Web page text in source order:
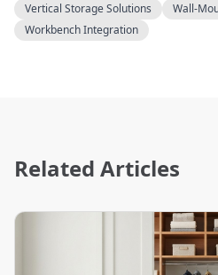
Vertical Storage Solutions
Wall-
Workbench Integration
Related Articles